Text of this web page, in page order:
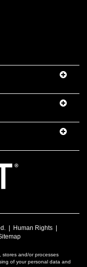
| Human Rights
stores and/or processes
of your personal data and